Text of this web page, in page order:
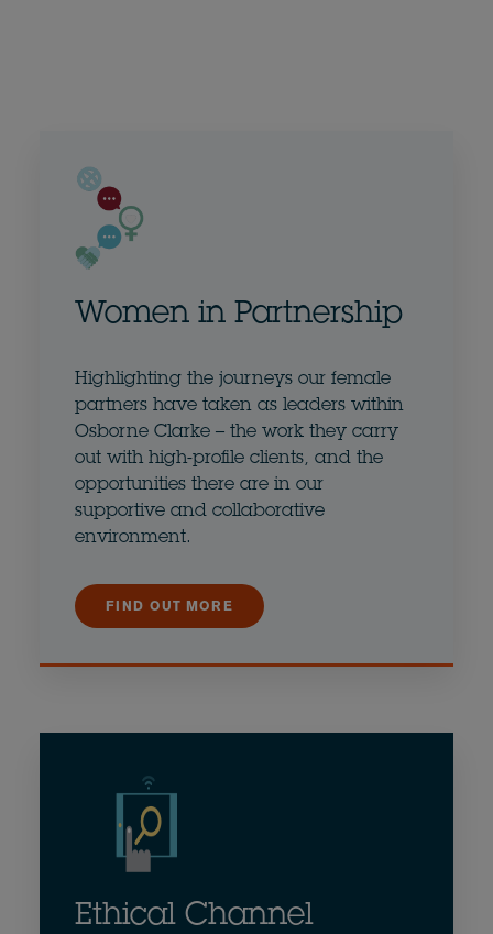
Women in Partnership
Highlighting the journeys our female
partners have taken as leaders within
Osborne Clarke – the work they carry
out with high-profile clients, and the
opportunities there are in our
supportive and collaborative
environment.
FIND OUT MORE
Ethical Channel